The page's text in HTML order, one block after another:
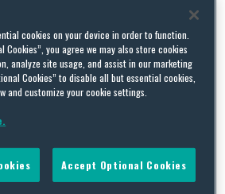
Secondary Education
Senate versions of the
the floors of their respective
legislation will be considered
cookies on your device in order to function.
Cookies”, you agree we may also store cookies
analyze site usage, and assist in our marketing
Cookies” to disable all but essential cookies,
and customize your cookie settings.
Accept Optional Cookies